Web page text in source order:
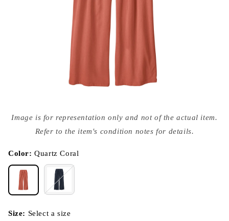
media
{{
modal
Image is for representation only and not of the actual item.
Refer to the item's condition notes for details.
Color:Quartz Coral
Size: Select a size